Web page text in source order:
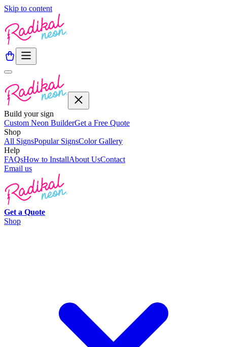
Skip to content
Build your sign
Custom Neon BuilderGet a Free Quote
Shop
All SignsPopular SignsColor Gallery
Help
FAQsHow to InstallAbout UsContact
Email us
Get a Quote
Shop